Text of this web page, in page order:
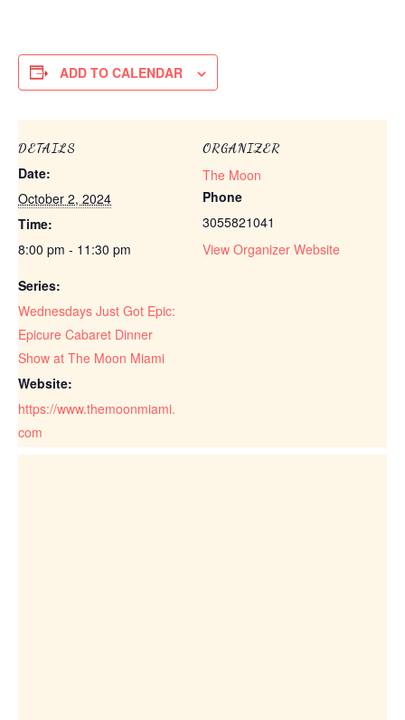
ADD TO CALENDAR
DETAILS
Date:
October 2, 2024
Time:
8:00 pm - 11:30 pm
Series:
Wednesdays Just Got Epic:
Epicure Cabaret Dinner
Show at The Moon Miami
Website:
https://www.themoonmiami.
com
ORGANIZER
The Moon
Phone
3055821041
View Organizer Website